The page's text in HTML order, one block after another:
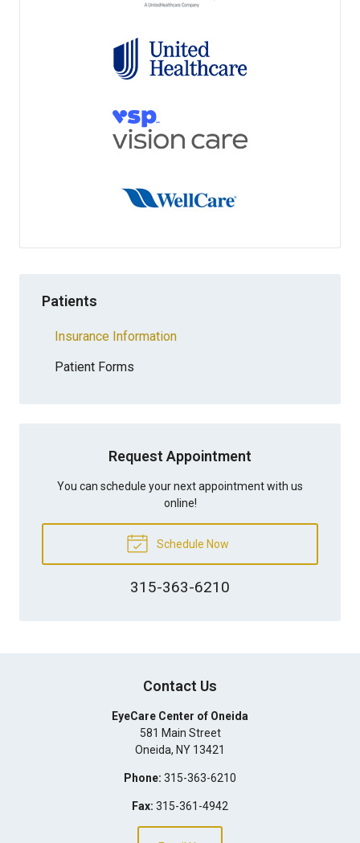
Patients
Insurance Information
Patient Forms
Request Appointment
You can schedule your next appointment with us
online!
Schedule Now
315-363-6210
Contact Us
EyeCare Center of Oneida
581 Main Street
Oneida, NY 13421
Phone: 315-363-6210
Fax: 315-361-4942